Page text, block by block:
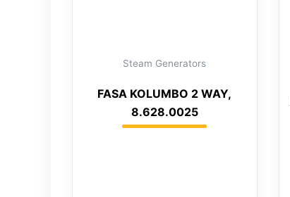
Steam Generators
FASA KOLUMBO 2 WAY,
8.628.0025